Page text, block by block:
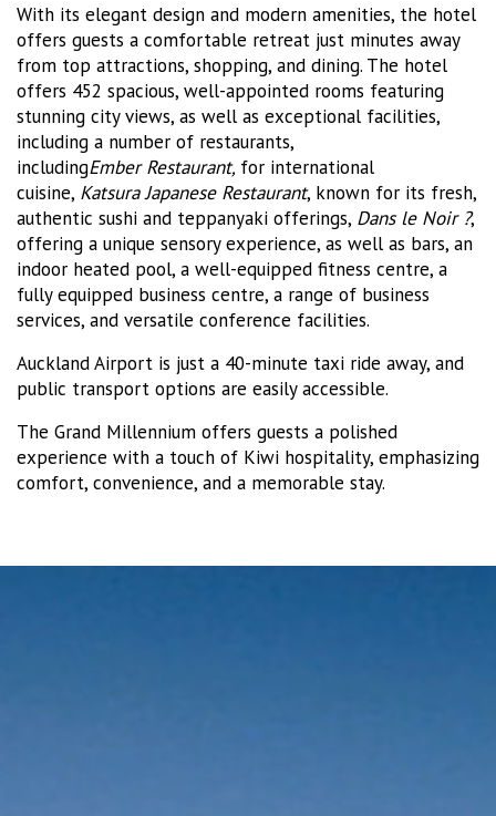
With its elegant design and modern amenities, the hotel
offers guests a comfortable retreat just minutes away
from top attractions, shopping, and dining. The hotel
offers 452 spacious, well-appointed rooms featuring
stunning city views, as well as exceptional facilities,
including a number of restaurants,
includingEmberRestaurant, for international
cuisine, Katsura Japanese Restaurant, known for its fresh,
authentic sushi and teppanyaki offerings, Dans le Noir ?,
offering a unique sensory experience, as well as bars, an
indoor heated pool, a well-equipped fitness centre, a
fully equipped business centre, a range of business
services, and versatile conference facilities.
Auckland Airport is just a 40-minute taxi ride away, and
public transport options are easily accessible.
The Grand Millennium offers guests a polished
experience with a touch of Kiwi hospitality, emphasizing
comfort, convenience, and a memorable stay.